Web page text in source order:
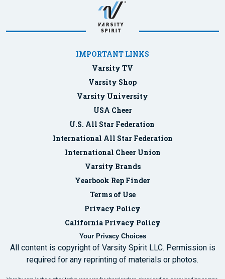
IMPORTANT LINKS
Varsity TV
Varsity Shop
Varsity University
USA Cheer
U.S. All Star Federation
International All Star Federation
International Cheer Union
Varsity Brands
Yearbook Rep Finder
Terms of Use
Privacy Policy
California Privacy Policy
Your Privacy Choices
All content is copyright of Varsity Spirit LLC. Permission is
required for any reprinting of materials or photos.